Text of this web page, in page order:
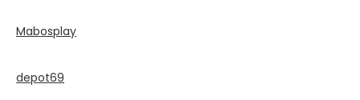
Mabosplay
depot69